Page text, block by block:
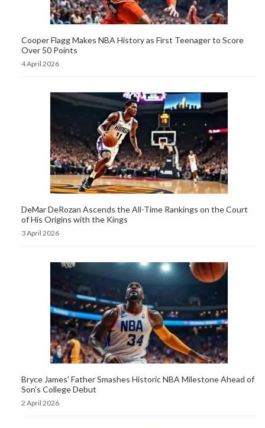
Cooper Flagg Makes NBA History as First Teenager to Score
Over 50 Points
4 April 2026
DeMar DeRozan Ascends the All-Time Rankings on the Court
of His Origins with the Kings
3 April 2026
Bryce James' Father Smashes Historic NBA Milestone Ahead of
Son's College Debut
2 April 2026